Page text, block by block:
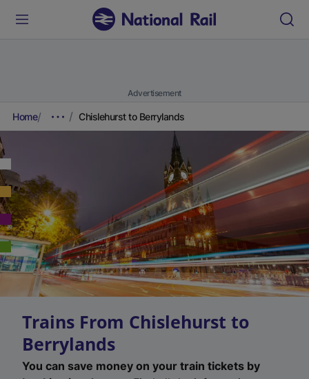
Advertisement
Home Chislehurst to Berrylands
Trains From Chislehurst to
Berrylands
You can save money on your train tickets by